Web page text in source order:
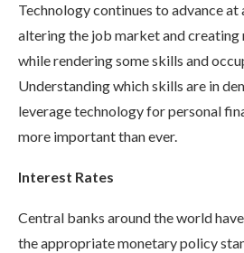
Technology continues to advance at
altering the job market and
while rendering some skills and
Understanding which skills are in
leverage technology for personal
more important than ever.
Interest Rates
Central banks around the world
the appropriate monetary policy